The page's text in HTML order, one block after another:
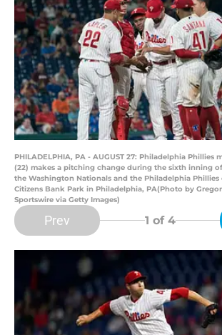
PHILADELPHIA, PA - AUGUST 27: Philadelphia Phillies
(22) makes a pitching change during the sixth inning
the Washington Nationals and the Philadelphia Phillies
Citizens Bank Park in Philadelphia, PA(Photo by
Sportswire via Getty Images)
Prev 1 of 4